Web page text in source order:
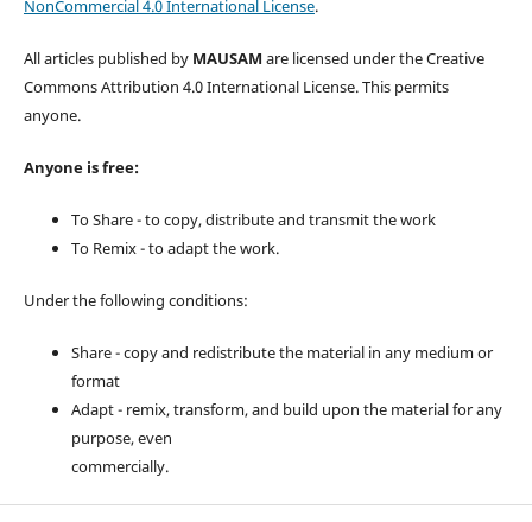
NonCommercial 4.0 International License.
All articles published by MAUSAM are licensed under the Creative
Commons Attribution 4.0 International License. This permits
anyone.
Anyone is free:
To Share - to copy, distribute and transmit the work
To Remix - to adapt the work.
Under the following conditions:
Share - copy and redistribute the material in any medium or
format
Adapt - remix, transform, and build upon the material for any
purpose, even
commercially.